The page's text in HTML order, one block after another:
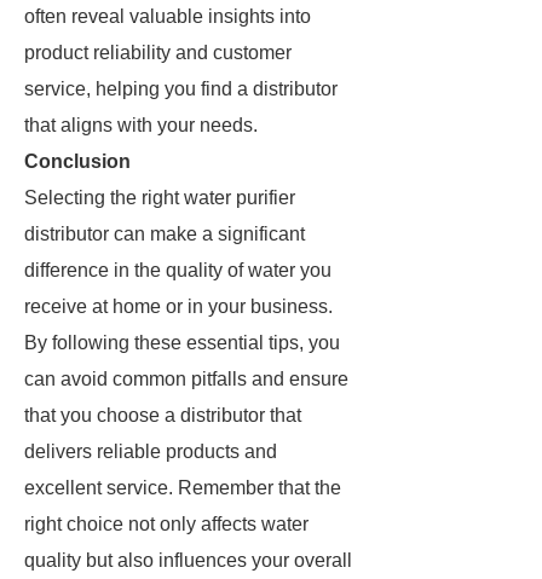
often reveal valuable insights into
product reliability and customer
service, helping you find a distributor
that aligns with your needs.
Conclusion
Selecting the right water purifier
distributor can make a significant
difference in the quality of water you
receive at home or in your business.
By following these essential tips, you
can avoid common pitfalls and ensure
that you choose a distributor that
delivers reliable products and
excellent service. Remember that the
right choice not only affects water
quality but also influences your overall